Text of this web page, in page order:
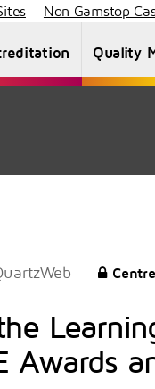
Non Gamstop
Quality
Awards